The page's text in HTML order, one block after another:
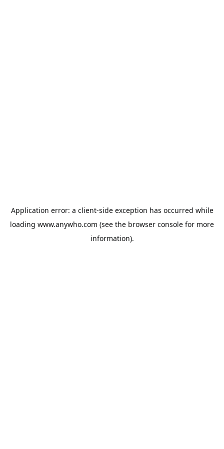
Application error: a client-side exception has occurred while
loading www.anywho.com (see the browser console for more
information).